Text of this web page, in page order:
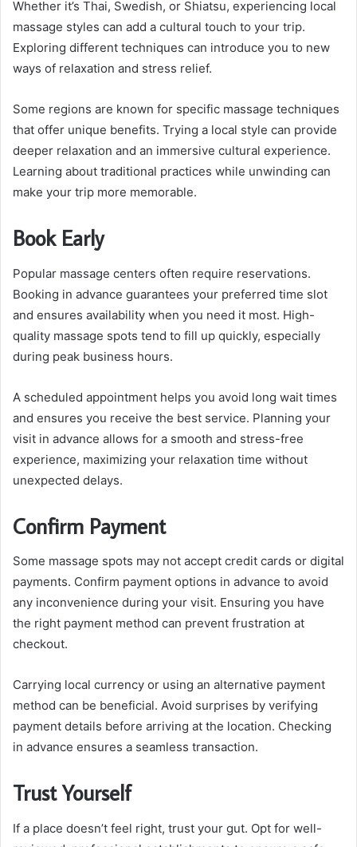
Whether it’s Thai, Swedish, or Shiatsu, experiencing local
massage styles can add a cultural touch to your trip.
Exploring different techniques can introduce you to new
ways of relaxation and stress relief.
Some regions are known for specific massage techniques
that offer unique benefits. Trying a local style can provide
deeper relaxation and an immersive cultural experience.
Learning about traditional practices while unwinding can
make your trip more memorable.
Book Early
Popular massage centers often require reservations.
Booking in advance guarantees your preferred time slot
and ensures availability when you need it most. High-
quality massage spots tend to fill up quickly, especially
during peak business hours.
A scheduled appointment helps you avoid long wait times
and ensures you receive the best service. Planning your
visit in advance allows for a smooth and stress-free
experience, maximizing your relaxation time without
unexpected delays.
Confirm Payment
Some massage spots may not accept credit cards or digital
payments. Confirm payment options in advance to avoid
any inconvenience during your visit. Ensuring you have
the right payment method can prevent frustration at
checkout.
Carrying local currency or using an alternative payment
method can be beneficial. Avoid surprises by verifying
payment details before arriving at the location. Checking
in advance ensures a seamless transaction.
Trust Yourself
If a place doesn’t feel right, trust your gut. Opt for well-